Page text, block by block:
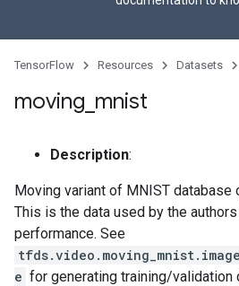
TensorFlow Resources Datasets
moving mnist
Description:
Moving variant of MNIST database
This is the data used by the
performance. See
e for generating training/validation